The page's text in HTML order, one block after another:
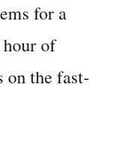
for a
of
on the fast-